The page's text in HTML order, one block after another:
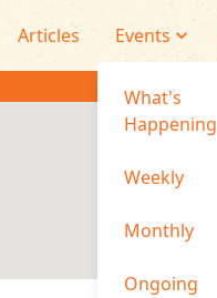
Articles Events
What's
Happening
Weekly
Monthly
Ongoing